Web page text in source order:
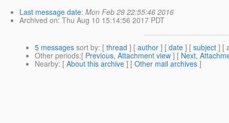
Last message date: Mon Feb 29 22:55:46 2016
Archived on: Thu Aug 10 15:14:56 2017 PDT
5 messages sort by: [ thread ] [ author ] [ date ] [ subject ] [
Other periods:[ Previous, Attachment view ] [ Next,
Nearby: [ About this archive ] [ Other mail archives ]